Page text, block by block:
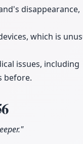
disappearance,
which is
issues, including
before.